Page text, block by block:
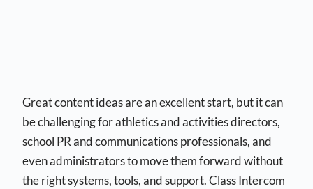
Great content ideas are an excellent start, but it can
be challenging for athletics and activities directors,
school PR and communications professionals, and
even administrators to move them forward without
the right systems, tools, and support. Class Intercom